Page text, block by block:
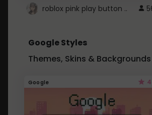
roblox pink play button ..
Google Styles
Themes, Skins & Backgrounds
Google